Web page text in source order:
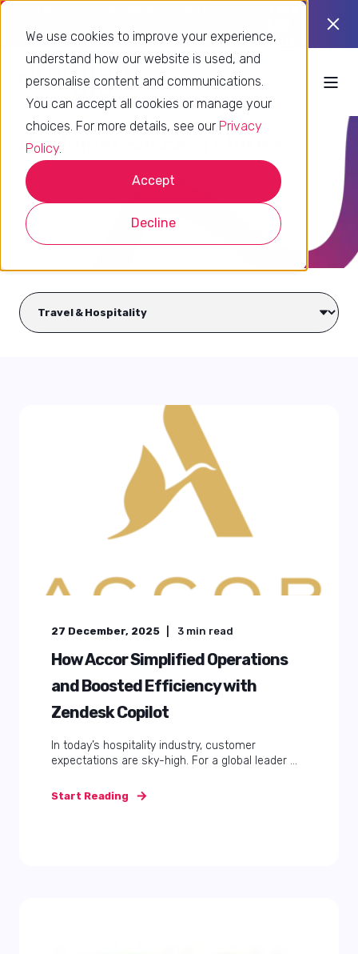
We use cookies to improve your experience,
understand how our website is used, and
personalise content and communications.
You can accept all cookies or manage your
choices. For more details, see our Privacy
Policy.
Accept
Decline
quiz
Customer Success stories
See how Premium Plus transforms Zendesk
implementations
27 December, 2025 3 min read
How Accor Simplified Operations
and Boosted Efficiency with
Zendesk Copilot
In today’s hospitality industry, customer
expectations are sky-high. For a global leader ...
Start Reading